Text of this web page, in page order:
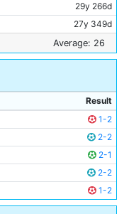
29y 266d
27y 349d
26y 130d
32y 185d
22y 332d
29y 156d
21y 298d
Average: 26
Result
1-2
2-2
2-1
2-2
1-2